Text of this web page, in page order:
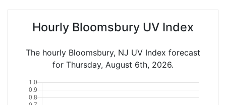
Hourly Bloomsbury UV Index
The hourly Bloomsbury, NJ UV Index forecast
for Thursday, August 6th, 2026.